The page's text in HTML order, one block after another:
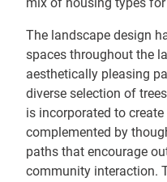
The landscape design
spaces throughout the
aesthetically pleasing
diverse selection of
is incorporated to
complemented by
paths that encourage
community interaction.